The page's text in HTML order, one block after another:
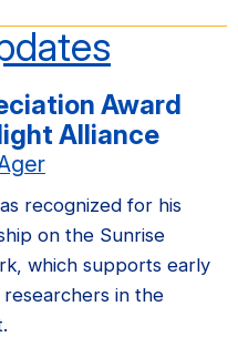
Award
Alliance
recognized for his
on the Sunrise
which supports early
in the